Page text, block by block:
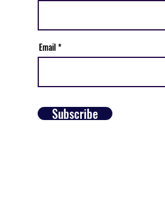
Email
Subscribe